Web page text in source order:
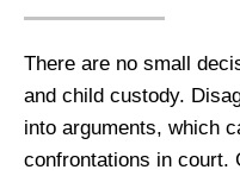
There are no small
and child custody.
into arguments, which
confrontations in court.